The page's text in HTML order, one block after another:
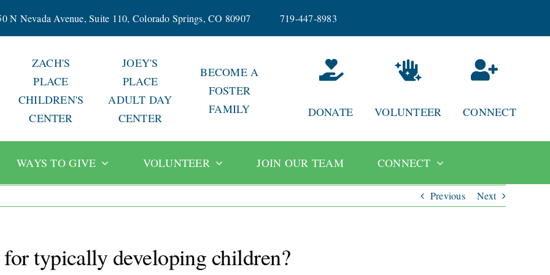
N Nevada Avenue, Suite 110, Colorado Springs, CO 80907 719-447-8983
ZACH'S
PLACE
CHILDREN'S
CENTER
JOEY'S
PLACE
ADULT DAY
CENTER
BECOME A
FOSTER
FAMILY
DONATE VOLUNTEER CONNECT
WAYS TO GIVE VOLUNTEER JOIN OUR TEAM CONNECT
Previous Next
typically developing children?